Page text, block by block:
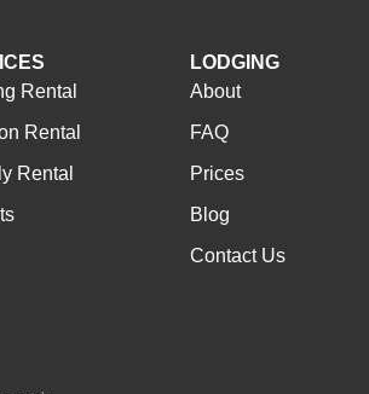
Rental
Rental
Rental
LODGING
About
FAQ
Prices
Blog
Contact Us